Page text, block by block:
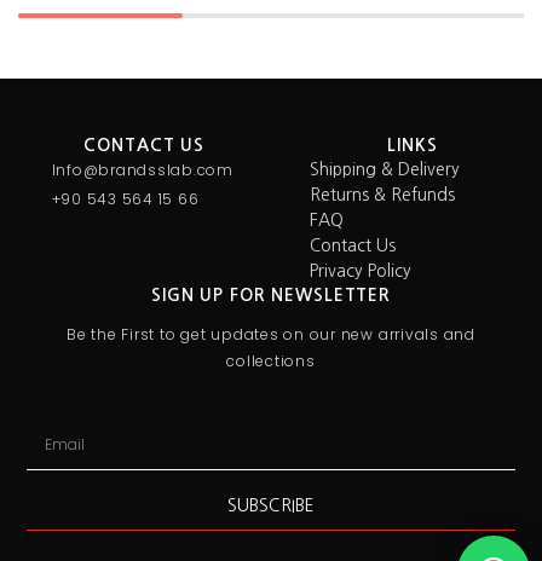
CONTACT US
Info@brandsslab.com
+90 543 564 15 66
LINKS
Shipping & Delivery
Returns & Refunds
FAQ
Contact Us
Privacy Policy
SIGN UP FOR NEWSLETTER
Be the First to get updates on our new arrivals and
collections
SUBSCRIBE